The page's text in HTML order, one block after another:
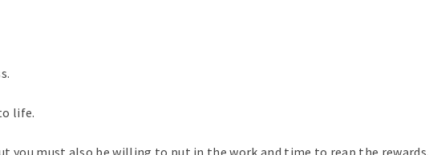
life.
you must also be willing to put in the work and time to reap the rewards.